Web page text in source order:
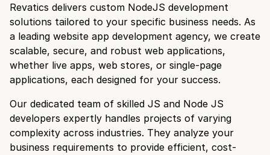
Revatics delivers custom NodeJS development
solutions tailored to your specific business needs. As
a leading website app development agency, we create
scalable, secure, and robust web applications,
whether live apps, web stores, or single-page
applications, each designed for your success.
Our dedicated team of skilled JS and Node JS
developers expertly handles projects of varying
complexity across industries. They analyze your
business requirements to provide efficient, cost-